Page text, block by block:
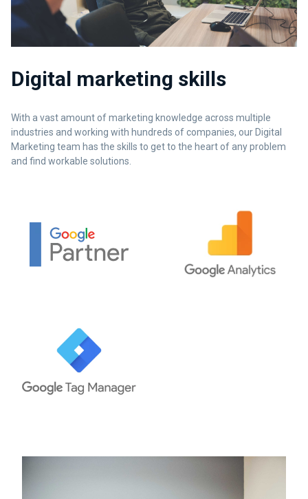
Digital marketing skills
With a vast amount of marketing knowledge across multiple
industries and working with hundreds of companies, our Digital
Marketing team has the skills to get to the heart of any problem
and find workable solutions.